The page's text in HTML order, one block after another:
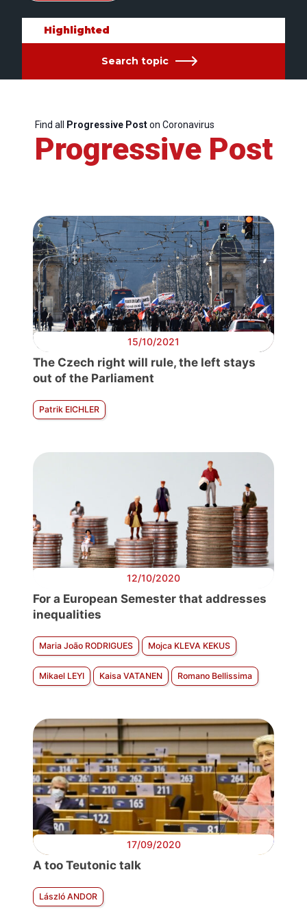
Highlighted
Search topic
Find all Progressive Poston Coronavirus
Progressive Post
15/10/2021
The Czech right will rule, the left stays
out of the Parliament
Patrik EICHLER
12/10/2020
For a European Semester that addresses
inequalities
Maria João RODRIGUES Mojca KLEVA KEKUS
Mikael LEYI Kaisa VATANEN Romano Bellissima
17/09/2020
A too Teutonic talk
László ANDOR